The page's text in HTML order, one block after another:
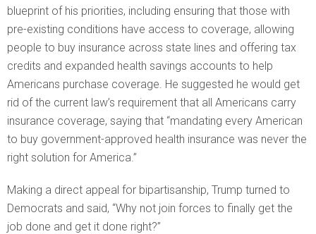
blueprint of his priorities, including ensuring that those with
pre-existing conditions have access to coverage, allowing
people to buy insurance across state lines and offering tax
credits and expanded health savings accounts to help
Americans purchase coverage. He suggested he would get
rid of the current law’s requirement that all Americans carry
insurance coverage, saying that “mandating every American
to buy government-approved health insurance was never the
right solution for America.”
Making a direct appeal for bipartisanship, Trump turned to
Democrats and said, “Why not join forces to finally get the
job done and get it done right?”